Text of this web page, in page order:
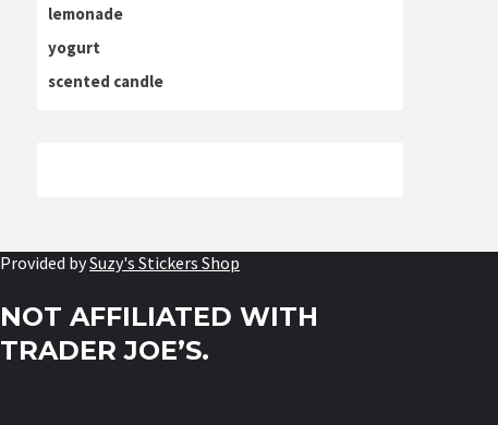
lemonade
yogurt
scented candle
Provided bySuzy's Stickers Shop
NOT AFFILIATED WITH
TRADER JOE’S.